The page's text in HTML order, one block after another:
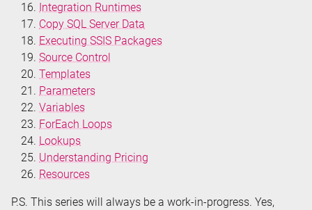
Integration Runtimes
Copy SQL Server Data
Executing SSIS Packages
Source Control
Templates
Parameters
Variables
ForEach Loops
Lookups
Understanding Pricing
Resources
P.S. This series will always be a work-in-progress. Yes,